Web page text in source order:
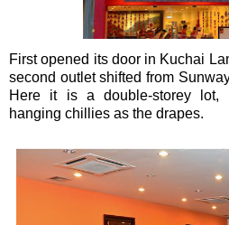
First opened its door in Kuchai
second outlet shifted from
Here it is a double-storey lot,
hanging chillies as the drapes.